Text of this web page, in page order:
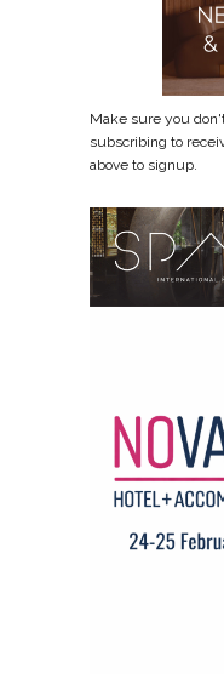
Make sure you
subscribing to
above to signup.